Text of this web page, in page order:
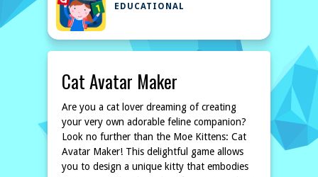
EDUCATIONAL
Cat Avatar Maker
Are you a cat lover dreaming of creating
your very own adorable feline companion?
Look no further than the Moe Kittens: Cat
Avatar Maker! This delightful game allows
you to design a unique kitty that embodies